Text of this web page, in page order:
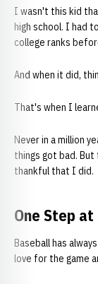
I wasn't this kid
high school. I had
college ranks
And when it did,
That's when I
Never in a million
things got bad.
thankful that I did.
One Step at
Baseball has
love for the game